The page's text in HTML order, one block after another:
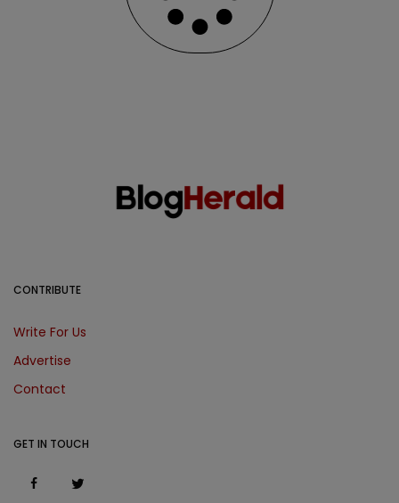
CONTRIBUTE
Write For Us
Advertise
Contact
GET IN TOUCH